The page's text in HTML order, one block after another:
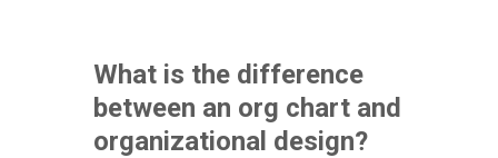
What is the difference
between an org chart and
organizational design?